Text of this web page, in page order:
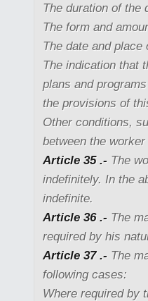
The duration of the
The form and
The date and
The indication that
plans and
the provisions of
Other conditions,
between the
Article 35 .- The
indefinitely. In the
indefinite.
Article 36 .- The
required by his
Article 37 .- The
following cases:
Where required by